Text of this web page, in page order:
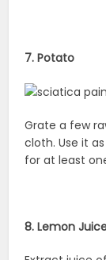
7. Potato
Grate a few
cloth. Use it
for at least
8. Lemon